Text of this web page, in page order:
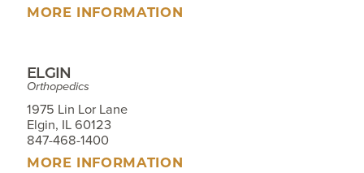
MORE INFORMATION
ELGIN
Orthopedics
1975 Lin Lor Lane
Elgin, IL 60123
847-468-1400
MORE INFORMATION